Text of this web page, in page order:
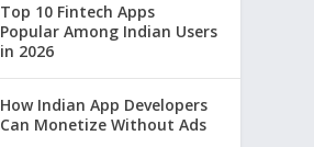
Top 10 Fintech Apps
Popular Among Indian Users
in 2026
How Indian App Developers
Can Monetize Without Ads